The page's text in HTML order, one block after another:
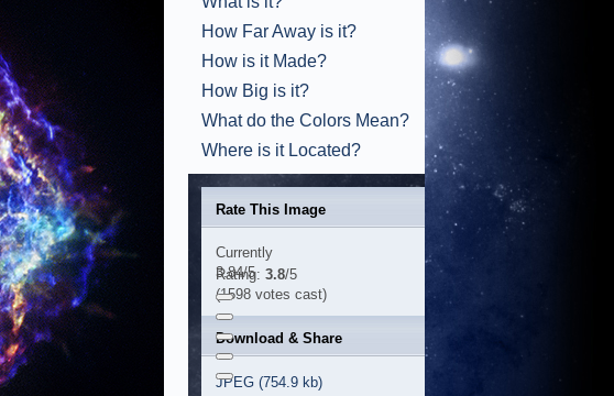
How Far Away is it?
How is it Made?
How Big is it?
What do the Colors Mean?
Where is it Located?
Rate This Image
Currently
3.84/5
Rating: 3.8/5
(1598 votes cast)
Download & Share
JPEG (754.9 kb)